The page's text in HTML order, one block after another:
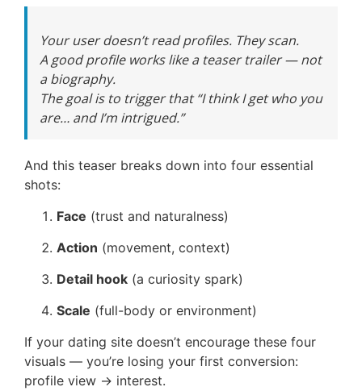
Your user doesn’t read profiles. They scan.
A good profile works like a teaser trailer — not
a biography.
The goal is to trigger that “I think I get who you
are… and I’m intrigued.”
And this teaser breaks down into four essential
shots:
Face (trust and naturalness)
Action (movement, context)
Detail hook (a curiosity spark)
Scale (full-body or environment)
If your dating site doesn’t encourage these four
visuals — you’re losing your first conversion:
profile view → interest.